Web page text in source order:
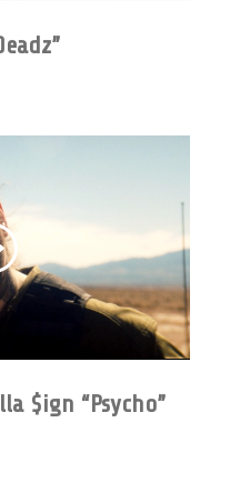
$ign “Psycho”